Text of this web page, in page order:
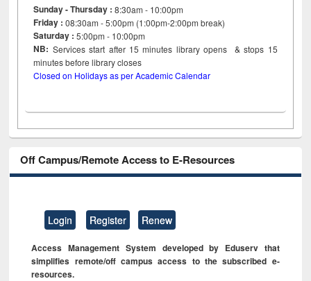
Sunday - Thursday : 8:30am - 10:00pm
Friday :08:30am - 5:00pm (1:00pm-2:00pm break)
Saturday : 5:00pm - 10:00pm
NB: Services start after 15minutes library opens & stops 15
minutes before library closes
Closed on Holidays as per Academic Calendar
Off Campus/Remote Access to E-Resources
Login Register Renew
Access Management System developed by Eduserv that
simplifies remote/off campus access to the subscribed e-
resources.